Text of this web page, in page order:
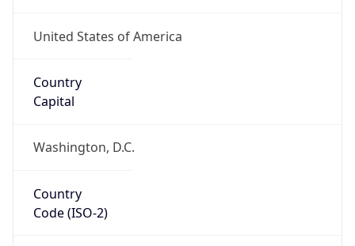
United States of America
Country
Capital
Washington, D.C.
Country
Code (ISO-2)